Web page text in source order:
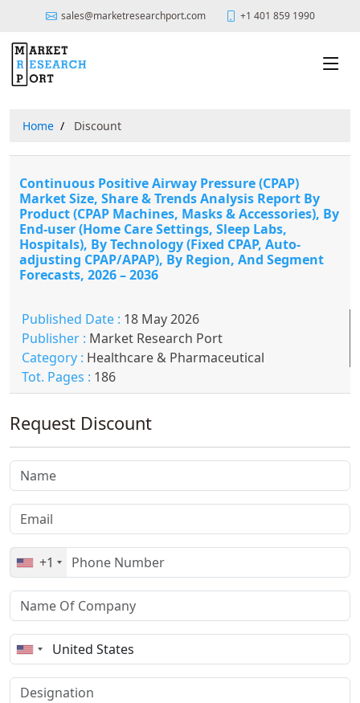
sales@marketresearchport.com +1 401 859 1990
Home Discount
Continuous Positive Airway Pressure (CPAP)
Market Size, Share & Trends Analysis Report By
Product (CPAP Machines, Masks & Accessories), By
End-user (Home Care Settings, Sleep Labs,
Hospitals), By Technology (Fixed CPAP, Auto-
adjusting CPAP/APAP), By Region, And Segment
Forecasts, 2026 – 2036
Published Date : 18 May 2026
Publisher : Market Research Port
Category : Healthcare & Pharmaceutical
Tot. Pages : 186
Request Discount
+1